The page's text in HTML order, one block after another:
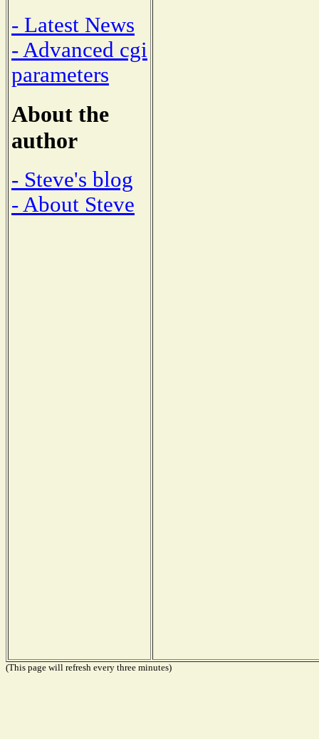
- Latest News
- Advanced cgi
parameters
About the
author
- Steve's blog
- About Steve
(This page will refresh every three minutes)